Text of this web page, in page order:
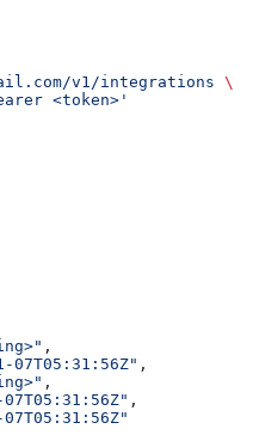
v1/integrations \
<token>'
,
07T05:31:56Z" ,
,
,